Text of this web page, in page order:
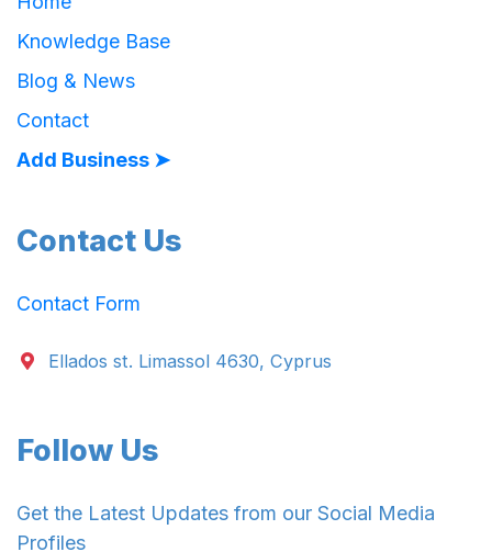
Knowledge Base
Blog & News
Contact
Add Business ➤
Contact Us
Contact Form
Ellados st. Limassol 4630, Cyprus
Follow Us
Get the Latest Updates from our Social Media
Profiles